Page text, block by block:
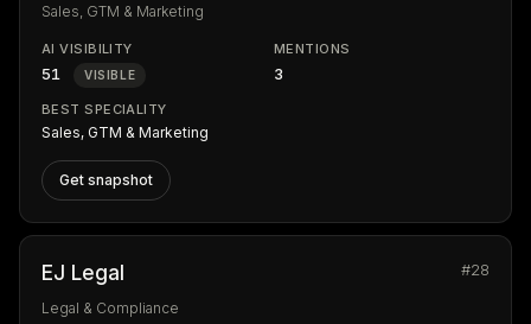
Sales, GTM & Marketing
AI VISIBILITY
51 VISIBLE
MENTIONS
3
BEST SPECIALITY
Sales, GTM & Marketing
Get snapshot
EJ Legal #28
Legal & Compliance